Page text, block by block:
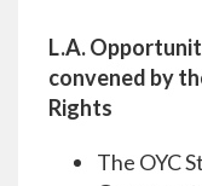
L.A.
convened by
Rights
The OYC